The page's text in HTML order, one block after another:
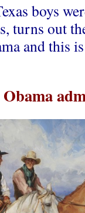
boys
turns out
and this